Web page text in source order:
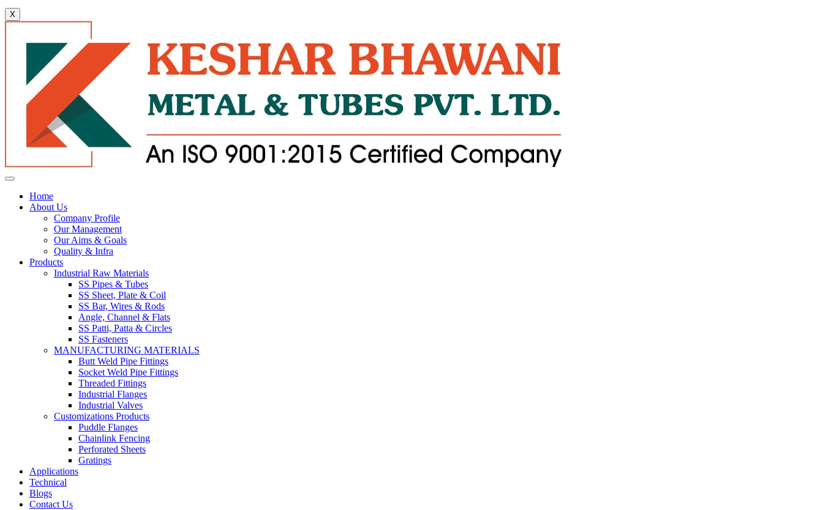
X
Home
About Us
Company Profile
Our Management
Our Aims & Goals
Quality & Infra
Products
Industrial Raw Materials
SS Pipes & Tubes
SS Sheet, Plate & Coil
SS Bar, Wires & Rods
Angle, Channel & Flats
SS Patti, Patta & Circles
SS Fasteners
MANUFACTURING MATERIALS
Butt Weld Pipe Fittings
Socket Weld Pipe Fittings
Threaded Fittings
Industrial Flanges
Industrial Valves
Customizations Products
Puddle Flanges
Chainlink Fencing
Perforated Sheets
Gratings
Applications
Technical
Blogs
Contact Us